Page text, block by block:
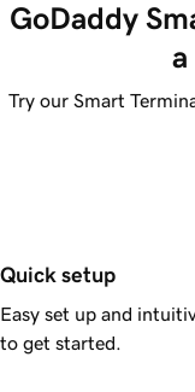
GoDaddy
a
Try our Smart
Quick setup
Easy set up and
to get started.